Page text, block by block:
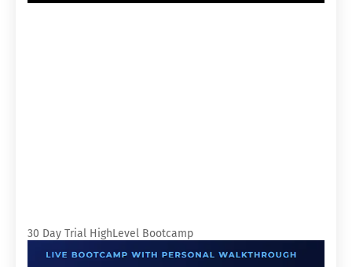
30 Day Trial HighLevel Bootcamp